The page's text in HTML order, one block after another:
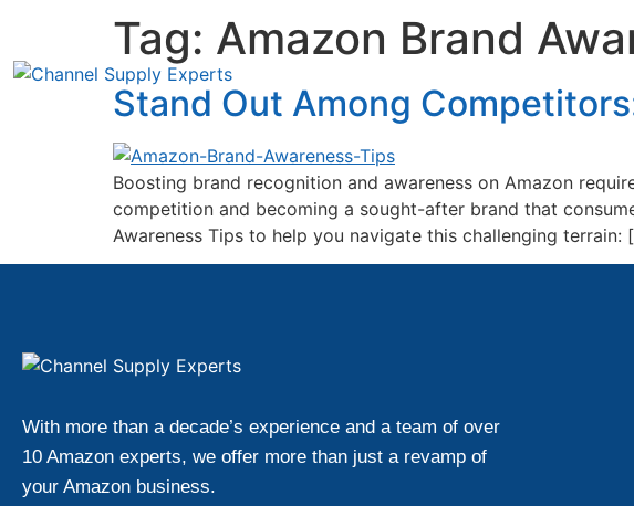
Tag: Amazon Brand
Stand Out Among
Boosting brand recognition and awareness on Amazon
competition and becoming a sought-after brand that
Awareness Tips to help you navigate this challenging terrain:
With more than a decade’s experience and a team of over
10 Amazon experts, we offer more than just a revamp of
your Amazon business.